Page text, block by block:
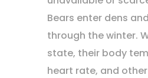
Bears enter dens
through the winter.
state, their body
heart rate, and